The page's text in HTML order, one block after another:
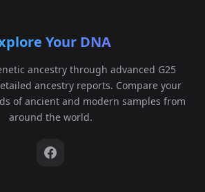
Your DNA
ancestry through advanced G25
ancestry reports. Compare your
of ancient and modern samples from
around the world.